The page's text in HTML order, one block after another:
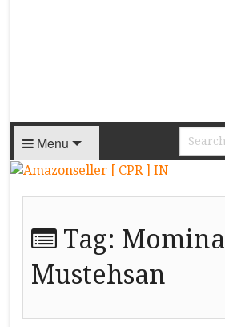
Menu
Tag: Momina
Mustehsan